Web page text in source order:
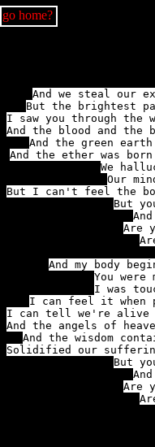
go home?
And we steal our
But the brightest
I saw you through the
And the blood and the
And the green
And the ether was
We
Our
But I can't feel the
But
Are
And my body
You were
I can feel it when
I can tell we're alive
And the angels of
And the wisdom
Solidified our
But
Are